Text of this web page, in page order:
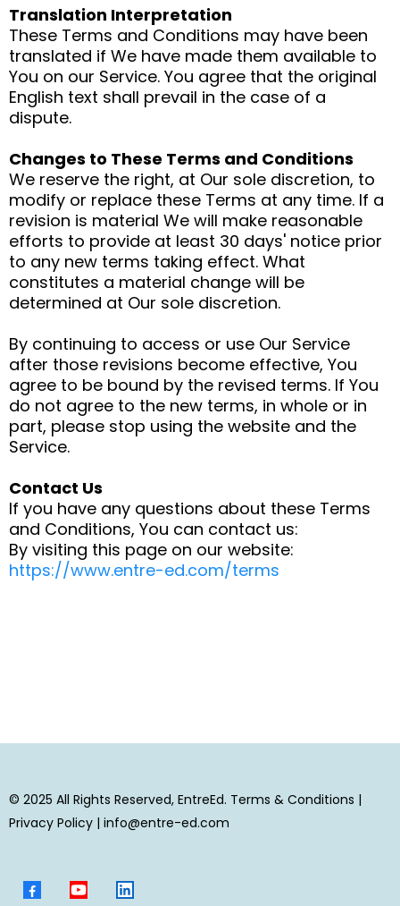
Translation Interpretation
These Terms and Conditions may have been
translated if We have made them available to
You on our Service. You agree that the original
English text shall prevail in the case of a
dispute.
Changes to These Terms and Conditions
We reserve the right, at Our sole discretion, to
modify or replace these Terms at any time. If a
revision is material We will make reasonable
efforts to provide at least 30 days' notice prior
to any new terms taking effect. What
constitutes a material change will be
determined at Our sole discretion.
By continuing to access or use Our Service
after those revisions become effective, You
agree to be bound by the revised terms. If You
do not agree to the new terms, in whole or in
part, please stop using the website and the
Service.
Contact Us
If you have any questions about these Terms
and Conditions, You can contact us:
By visiting this page on our website:
https://www.entre-ed.com/terms
© 2025 All Rights Reserved, EntreEd. Terms & Conditions |
Privacy Policy | info@entre-ed.com